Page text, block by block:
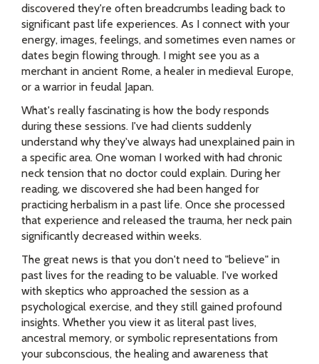
discovered they're often breadcrumbs leading back to
significant past life experiences. As I connect with your
energy, images, feelings, and sometimes even names or
dates begin flowing through. I might see you as a
merchant in ancient Rome, a healer in medieval Europe,
or a warrior in feudal Japan.
What's really fascinating is how the body responds
during these sessions. I've had clients suddenly
understand why they've always had unexplained pain in
a specific area. One woman I worked with had chronic
neck tension that no doctor could explain. During her
reading, we discovered she had been hanged for
practicing herbalism in a past life. Once she processed
that experience and released the trauma, her neck pain
significantly decreased within weeks.
The great news is that you don't need to "believe" in
past lives for the reading to be valuable. I've worked
with skeptics who approached the session as a
psychological exercise, and they still gained profound
insights. Whether you view it as literal past lives,
ancestral memory, or symbolic representations from
your subconscious, the healing and awareness that